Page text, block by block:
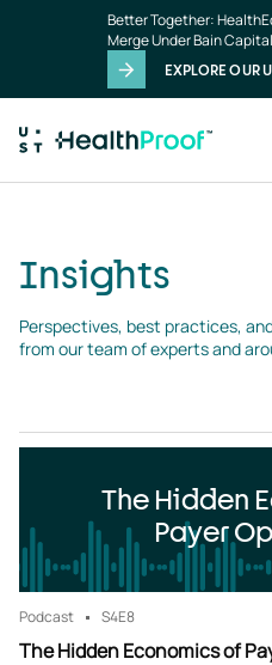
Better Together:
Merge Under Bain Capital
EXPLORE
Insights
Perspectives, best practices,
from our team of experts and
The Hidden
Payer
Podcast S4E8
The Hidden Economics of